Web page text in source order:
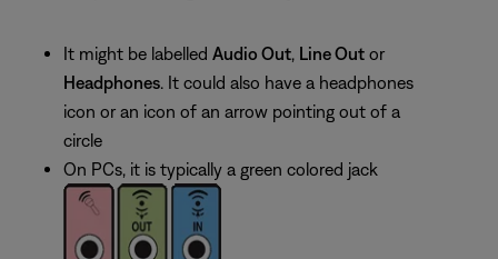
It might be labelled Audio Out, Line Out or
Headphones. It could also have a headphones
icon or an icon of an arrow pointing out of a
circle
On PCs, it is typically a green colored jack